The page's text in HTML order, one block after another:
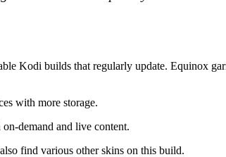
Kodi builds that regularly update. Equinox
with more storage.
demand and live content.
find various other skins on this build.